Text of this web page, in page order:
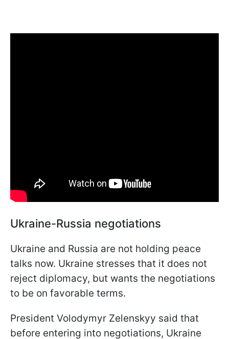
Ukraine-Russia negotiations
Ukraine and Russia are not holding peace
talks now. Ukraine stresses that it does not
reject diplomacy, but wants the negotiations
to be on favorable terms.
President Volodymyr Zelenskyy said that
before entering into negotiations, Ukraine